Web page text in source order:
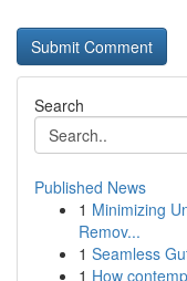
Search
Published News
1 Minimizing
Remov...
1 Seamless
1 How